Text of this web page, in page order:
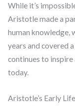
While it’s
Aristotle made a
human knowledge,
years and covered
continues to inspire
today.
Aristotle’s Early